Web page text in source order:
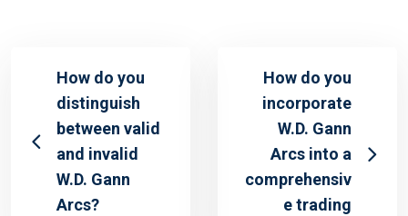
How do you
distinguish
between valid
and invalid
W.D. Gann
Arcs?
How do you
incorporate
W.D. Gann
Arcs into a
comprehensiv
e trading